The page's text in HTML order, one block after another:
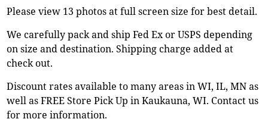
Please view 13 photos at full screen size for best detail.
We carefully pack and ship Fed Ex or USPS depending
on size and destination. Shipping charge added at
check out.
Discount rates available to many areas in WI, IL, MN as
well as FREE Store Pick Up in Kaukauna, WI. Contact us
for more information.